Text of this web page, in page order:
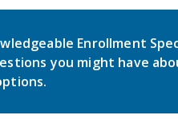
Enrollment
you might have